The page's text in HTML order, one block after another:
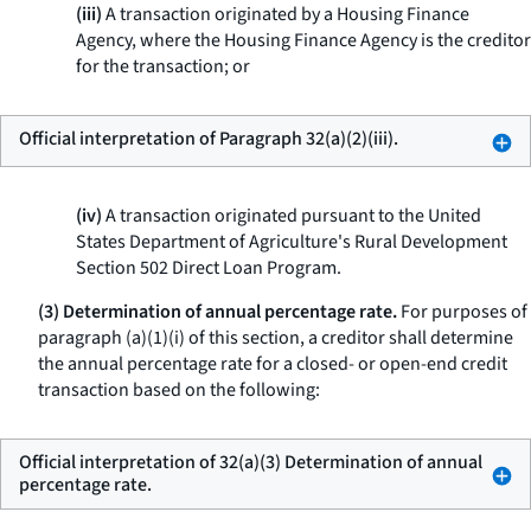
(iii)A transaction originated by a Housing Finance
Agency, where the Housing Finance Agency is the creditor
for the transaction; or
Official interpretation of Paragraph 32(a)(2)(iii).
(iv)A transaction originated pursuant to the United
States Department of Agriculture's Rural Development
Section 502 Direct Loan Program.
(3) Determination of annual percentage rate.For purposes of
paragraph (a)(1)(i) of this section, a creditor shall determine
the annual percentage rate for a closed- or open-end credit
transaction based on the following:
Official interpretation of 32(a)(3) Determination of annual
percentage rate.